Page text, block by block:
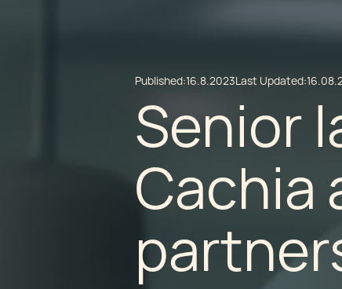
Published:16.8.2023Last Updated:
Senior
Cachia